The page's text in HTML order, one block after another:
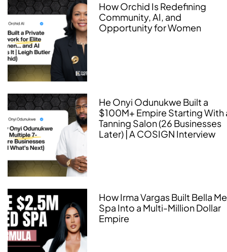
How Orchid Is Redefining
Community, AI, and
Opportunity for Women
He Onyi Odunukwe Built a
$100M+ Empire Starting With
Tanning Salon (26 Businesses
Later) | A COSIGN Interview
How Irma Vargas Built Bella
Spa Into a Multi-Million Dollar
Empire